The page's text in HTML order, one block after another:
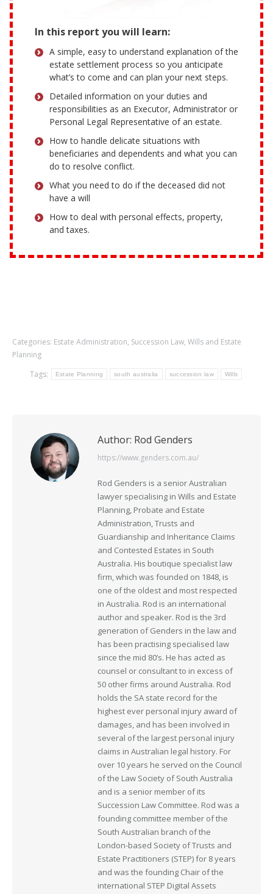
In this report you will learn:
A simple, easy to understand explanation of the
estate settlement process so you anticipate
what’s to come and can plan your next steps.
Detailed information on your duties and
responsibilities as an Executor, Administrator or
Personal Legal Representative of an estate.
How to handle delicate situations with
beneficiaries and dependents and what you can
do to resolve conflict.
What you need to do if the deceased did not
have a will
How to deal with personal effects, property,
and taxes.
Categories: Estate Administration, Succession Law, Wills and Estate
Planning
Tags:
Estate Planning south australia succession law Wills
Author: Rod Genders
https://www.genders.com.au/
Rod Genders is a senior Australian
lawyer specialising in Wills and Estate
Planning, Probate and Estate
Administration, Trusts and
Guardianship and Inheritance Claims
and Contested Estates in South
Australia. His boutique specialist law
firm, which was founded on 1848, is
one of the oldest and most respected
in Australia. Rod is an international
author and speaker. Rod is the 3rd
generation of Genders in the law and
has been practising specialised law
since the mid 80’s. He has acted as
counsel or consultant to in excess of
50 other firms around Australia. Rod
holds the SA state record for the
highest ever personal injury award of
damages, and has been involved in
several of the largest personal injury
claims in Australian legal history. For
over 10 years he served on the Council
of the Law Society of South Australia
and is a senior member of its
Succession Law Committee. Rod was a
founding committee member of the
South Australian branch of the
London-based Society of Trusts and
Estate Practitioners (STEP) for 8 years
and was the founding Chair of the
international STEP Digital Assets